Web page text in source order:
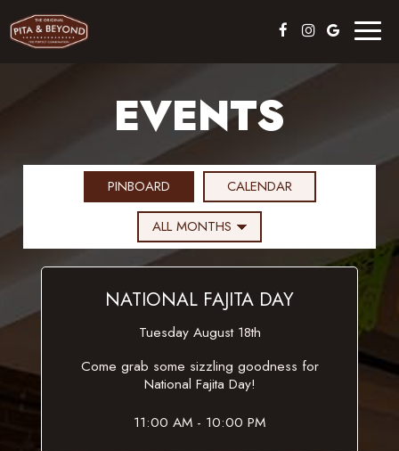
EVENTS
PINBOARD CALENDAR
NATIONAL FAJITA DAY
Tuesday August 18th
Come grab some sizzling goodness for
National Fajita Day!
11:00 AM - 10:00 PM